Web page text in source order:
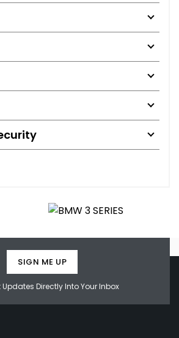
Updates Directly Into Your Inbox
SIGN ME UP